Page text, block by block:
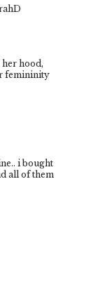
hood,
femininity
i bought
all of them